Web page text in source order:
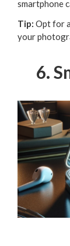
smartphone
Tip: Opt for
your
6.